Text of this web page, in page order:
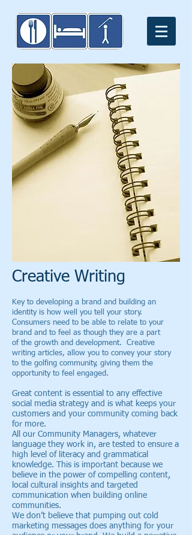
Creative Writing
Key to developing a brand and building an
identity is how well you tell your story.
Consumers need to be able to relate to your
brand and to feel as though they are a part
of the growth and development. Creative
writing articles, allow you to convey your story
to the golfing community, giving them the
opportunity to feel engaged.
Great content is essential to any effective
social media strategy and is what keeps your
customers and your community coming back
for more.
All our Community Managers, whatever
language they work in, are tested to ensure a
high level of literacy and grammatical
knowledge. This is important because we
believe in the power of compelling content,
local cultural insights and targeted
communication when building online
communities.
We don’t believe that pumping out cold
marketing messages does anything for your